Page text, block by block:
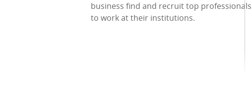
business find and recruit top professionals
to work at their institutions.